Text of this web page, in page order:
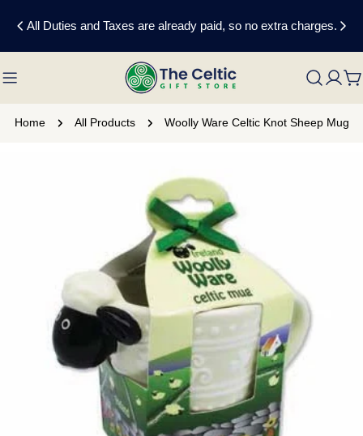
All Duties and Taxes are already paid, so no extra charges.
Home All Products Woolly Ware Celtic Knot Sheep Mug
media 0 in modal